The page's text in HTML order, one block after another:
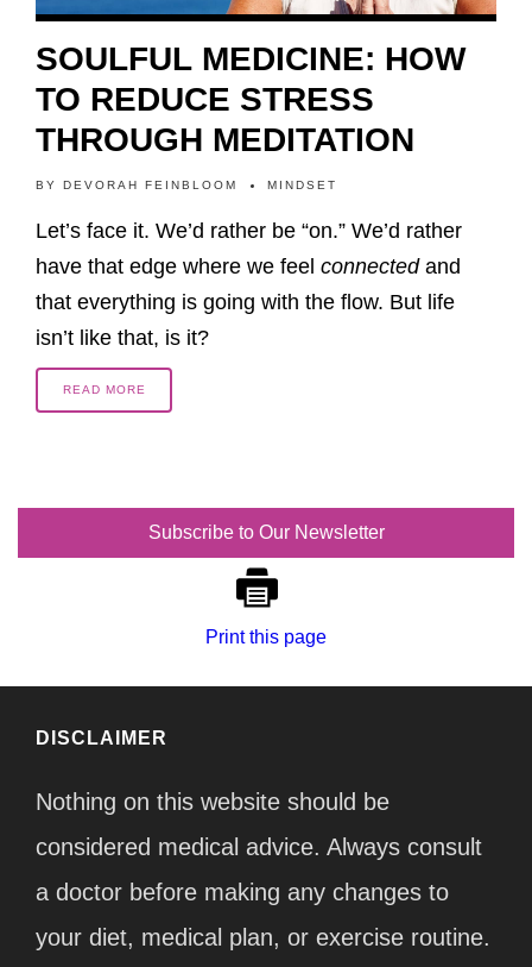
SOULFUL MEDICINE: HOW
TO REDUCE STRESS
THROUGH MEDITATION
BY DEVORAH FEINBLOOM MINDSET
Let’s face it. We’d rather be “on.” We’d rather
have that edge where we feel connectedand
that everything is going with the flow. But life
isn’t like that, is it?
READ MORE
Subscribe to Our Newsletter
Print this page
DISCLAIMER
Nothing on this website should be
considered medical advice. Always consult
a doctor before making any changes to
your diet, medical plan, or exercise routine.